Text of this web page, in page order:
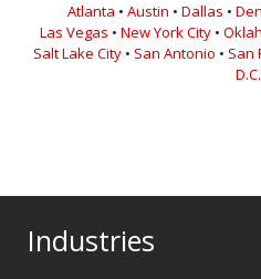
Atlanta • Austin • Dallas •
Las Vegas • New York City •
Salt Lake City • San Antonio • San
D.C.
Industries